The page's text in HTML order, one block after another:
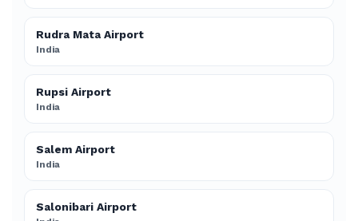
Rudra Mata Airport
India
Rupsi Airport
India
Salem Airport
India
Salonibari Airport